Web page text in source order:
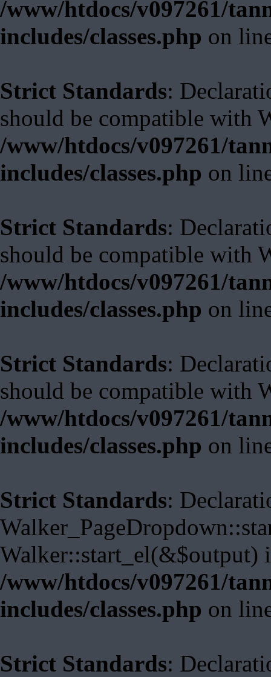
/www/htdocs/v097261/
includes/classes.php on
Strict Standards:
should be compatible with
/www/htdocs/v097261/
includes/classes.php on
Strict Standards:
should be compatible with
/www/htdocs/v097261/
includes/classes.php on
Strict Standards:
should be compatible with
/www/htdocs/v097261/
includes/classes.php on
Strict Standards:
Walker::start_el(&$output)
/www/htdocs/v097261/
includes/classes.php on
Strict Standards: